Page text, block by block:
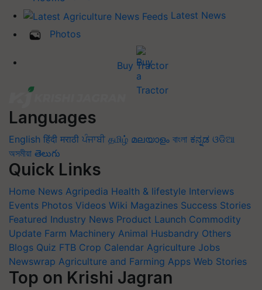
Latest News
Photos
Buy Tractor
Languages
English हिंदी मराठी ਪੰਜਾਬੀ தமிழ் മലയാളം বাংলা ಕನ್ನಡ ଓଡିଆ
অসমীয়া తెలుగు
Quick Links
Home News Agripedia Health & lifestyle Interviews
Events Photos Videos Wiki Magazines Success Stories
Featured Industry News Product Launch Commodity
Update Farm Machinery Animal Husbandry Others
Blogs Quiz FTB Crop Calendar Agriculture Jobs
Newswrap Agriculture and Farming Apps Web Stories
Top on Krishi Jagran